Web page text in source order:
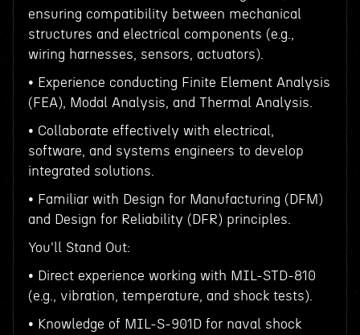
ensuring compatibility between mechanical
structures and electrical components (e.g.,
wiring harnesses, sensors, actuators).
• Experience conducting Finite Element Analysis
(FEA), Modal Analysis, and Thermal Analysis.
• Collaborate effectively with electrical,
software, and systems engineers to develop
integrated solutions.
• Familiar with Design for Manufacturing (DFM)
and Design for Reliability (DFR) principles.
You'll Stand Out:
• Direct experience working with MIL-STD-810
(e.g., vibration, temperature, and shock tests).
• Knowledge of MIL-S-901D for naval shock